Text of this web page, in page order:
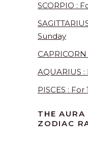
SCORPIO :
Sunday
AQUARIUS :
PISCES :
THE AURA
ZODIAC